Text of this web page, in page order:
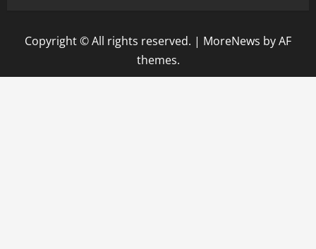
Copyright © All rights reserved. | MoreNews by AF
themes.